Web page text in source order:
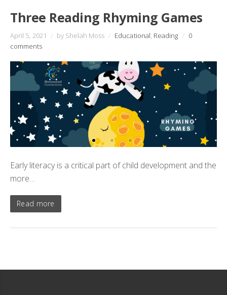
Three Reading Rhyming Games
April 5, 2021 / by Shelah Moss / Educational, Reading / 0
comments
Early literacy is a critical part of child development and the
more…
Read more